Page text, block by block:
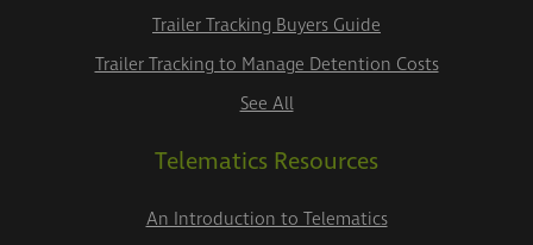
Trailer Tracking Buyers Guide
Trailer Tracking to Manage Detention Costs
See All
Telematics Resources
An Introduction to Telematics